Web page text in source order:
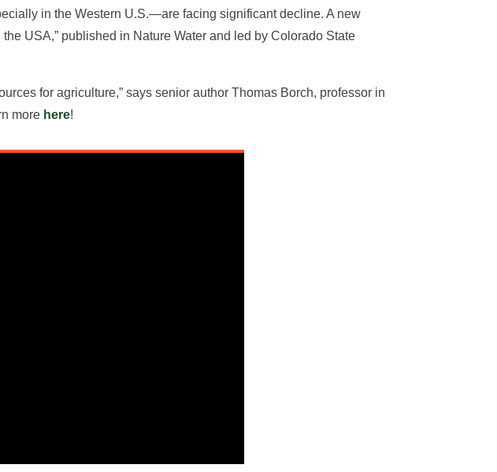
in the Western U.S.—are facing significant decline. A new
USA,” published in Nature Water and led by Colorado State
for agriculture,” says senior author Thomas Borch, professor in
more here!